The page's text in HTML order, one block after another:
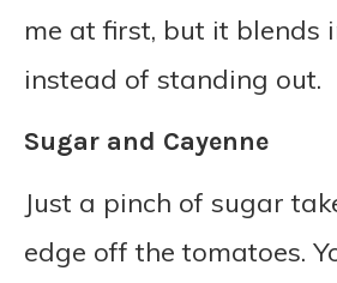
me at first, but it blends
instead of standing out.
Sugar and Cayenne
Just a pinch of sugar
edge off the tomatoes.